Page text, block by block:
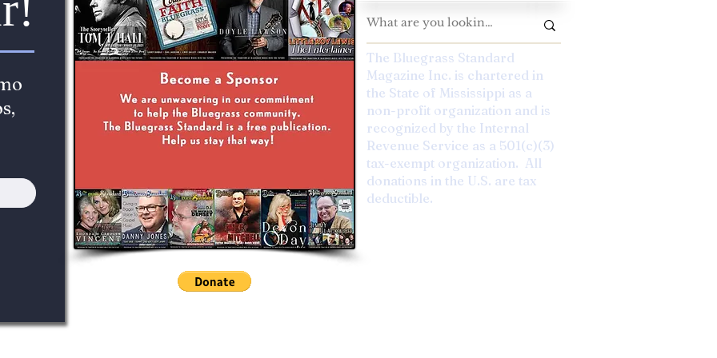
The Bluegrass Standard
Magazine Inc. is chartered in
the State of Mississippi as a
non-profit organization and is
recognized by the Internal
Revenue Service as a 501(c)(3)
tax-exempt organization. All
donations in the U.S. are tax
deductible.